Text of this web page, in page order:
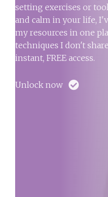
setting exercises or
and calm in your life,
my resources in one
techniques I don't
instant, FREE access.
Unlock now